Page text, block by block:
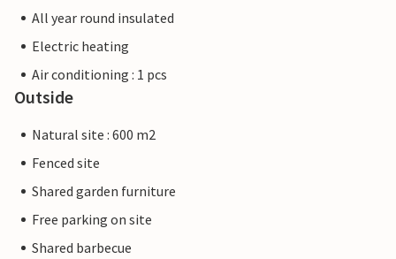
All year round insulated
Electric heating
Air conditioning : 1 pcs
Outside
Natural site : 600 m2
Fenced site
Shared garden furniture
Free parking on site
Shared barbecue